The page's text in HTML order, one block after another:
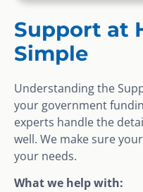
Support at
Simple
Understanding the
your government
experts handle the
well. We make sure
your needs.
What we help with: